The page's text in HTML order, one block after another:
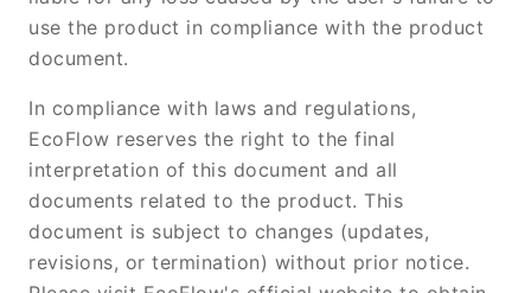
use the product in compliance with the product
document.
In compliance with laws and regulations,
EcoFlow reserves the right to the final
interpretation of this document and all
documents related to the product. This
document is subject to changes (updates,
revisions, or termination) without prior notice.